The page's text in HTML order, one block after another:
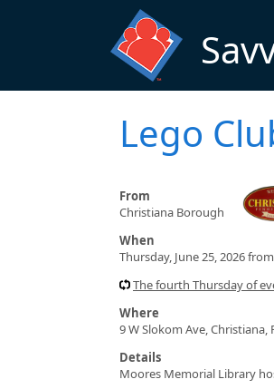
Lego
From
Christiana Borough
When
Thursday, June 25, 2026
The fourth Thursday of
Where
9 W Slokom Ave, Christiana,
Details
Moores Memorial Library